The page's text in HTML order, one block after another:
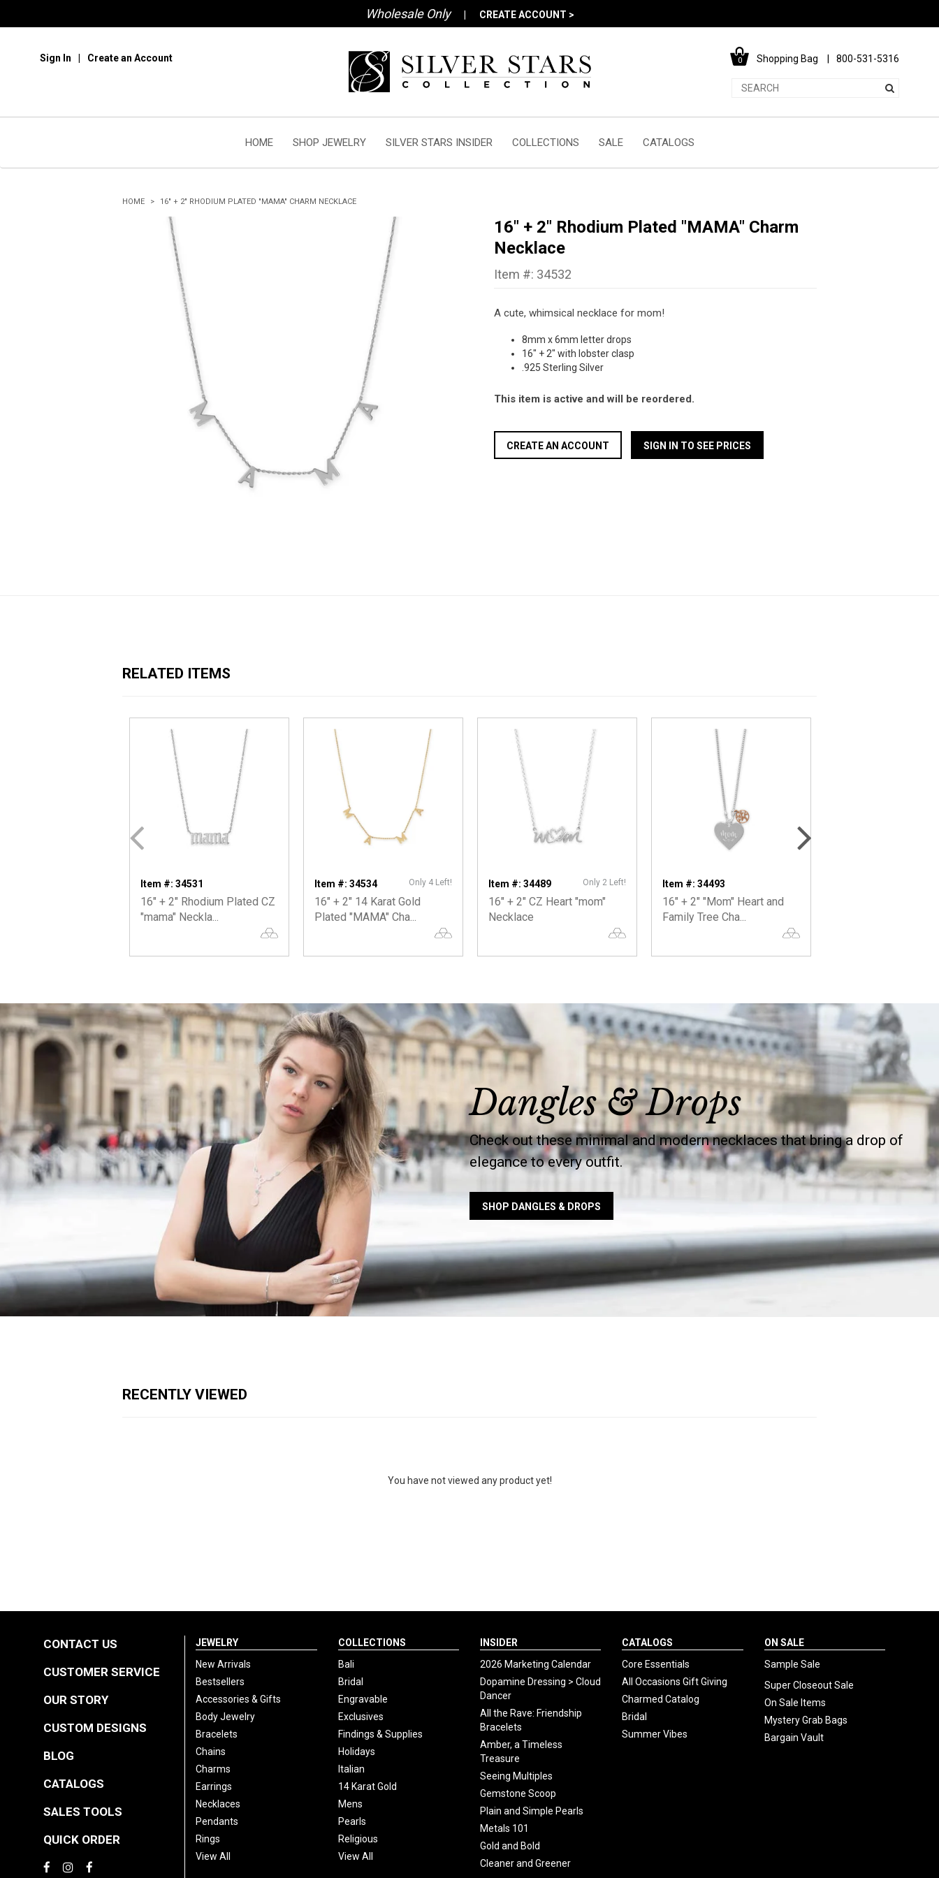
Wholesale Only CREATE ACCOUNT >
Sign In Create an Account 0 Shopping Bag 800-531-5316
HOME SHOP JEWELRY SILVER STARS INSIDER COLLECTIONS SALE CATALOGS
HOME 16" + 2" RHODIUM PLATED "MAMA" CHARM NECKLACE
16" + 2" Rhodium Plated "MAMA" Charm
Necklace
Item #: 34532
A cute, whimsical necklace for mom!
8mm x 6mm letter drops
16" + 2" with lobster clasp
.925 Sterling Silver
This item is active and will be reordered.
CREATE AN ACCOUNT SIGN IN TO SEE PRICES
RELATED ITEMS
Item #: 34531
16" + 2" Rhodium Plated CZ
"mama" Neckla...
Item #: 34534 Only 4 Left!
16" + 2" 14 Karat Gold
Plated "MAMA" Cha...
Item #: 34489 Only 2 Left!
16" + 2" CZ Heart "mom"
Necklace
Item #: 34493
16" + 2" "Mom" Heart and
Family Tree Cha...
Dangles & Drops
Check out these minimal and modern necklaces that bring a drop of
elegance to every outfit.
SHOP DANGLES & DROPS
RECENTLY VIEWED
You have not viewed any product yet!
CONTACT US
CUSTOMER SERVICE
OUR STORY
CUSTOM DESIGNS
BLOG
CATALOGS
SALES TOOLS
QUICK ORDER
JEWELRY
New Arrivals
Bestsellers
Accessories & Gifts
Body Jewelry
Bracelets
Chains
Charms
Earrings
Necklaces
Pendants
Rings
View All
COLLECTIONS
Bali
Bridal
Engravable
Exclusives
Findings & Supplies
Holidays
Italian
14 Karat Gold
Mens
Pearls
Religious
View All
INSIDER
2026 Marketing Calendar
Dopamine Dressing > Cloud
Dancer
All the Rave: Friendship
Bracelets
Amber, a Timeless
Treasure
Seeing Multiples
Gemstone Scoop
Plain and Simple Pearls
Metals 101
Gold and Bold
Cleaner and Greener
CATALOGS
Core Essentials
All Occasions Gift Giving
Charmed Catalog
Bridal
Summer Vibes
ON SALE
Sample Sale
Super Closeout Sale
On Sale Items
Mystery Grab Bags
Bargain Vault